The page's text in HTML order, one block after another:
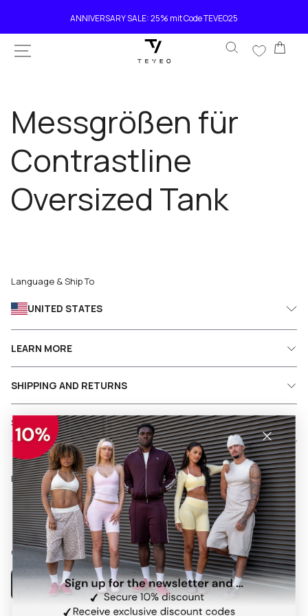
ANNIVERSARY SALE: 25% mit Code TEVEO25
Messgrößen für
Contrastline
Oversized Tank
Language & Ship To
UNITED STATES
Follow us on social media
Facebook
Instagram
Pinterest
TikTok
Our app
LEARN MORE
SHIPPING AND RETURNS
SERVICES